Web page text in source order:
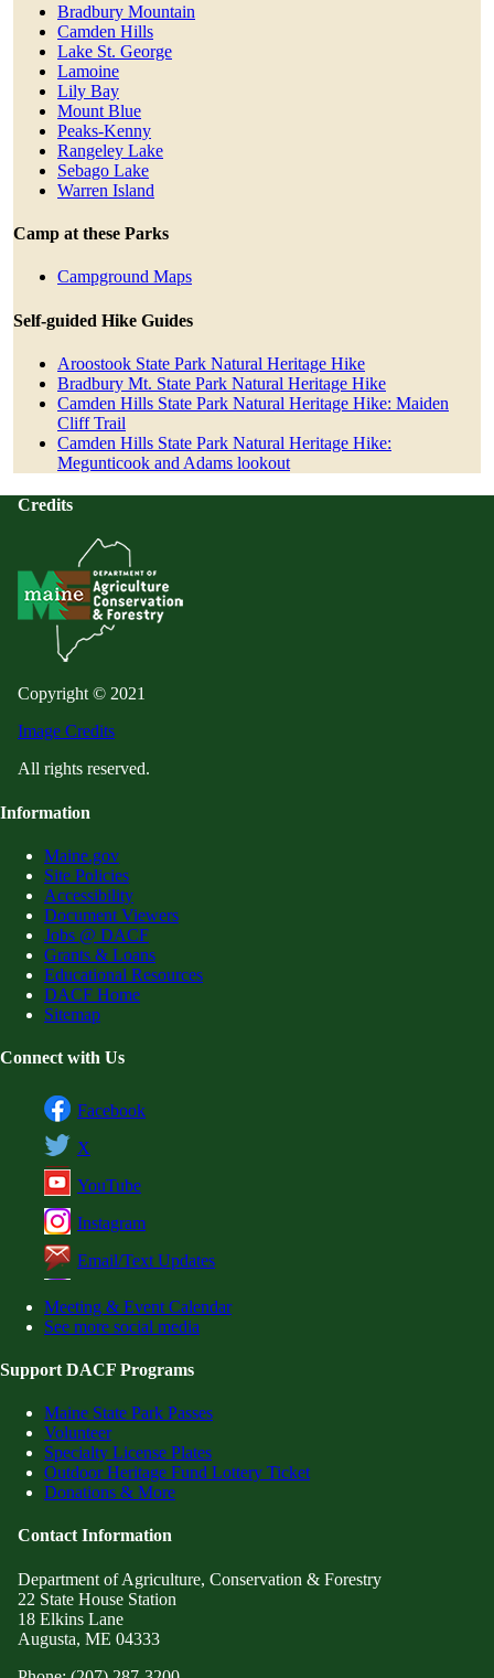
Bradbury Mountain
Camden Hills
Lake St. George
Lamoine
Lily Bay
Mount Blue
Peaks-Kenny
Rangeley Lake
Sebago Lake
Warren Island
Camp at these Parks
Campground Maps
Self-guided Hike Guides
Aroostook State Park Natural Heritage Hike
Bradbury Mt. State Park Natural Heritage Hike
Camden Hills State Park Natural Heritage Hike: Maiden
Cliff Trail
Camden Hills State Park Natural Heritage Hike:
Megunticook and Adams lookout
Credits
Copyright © 2021
Image Credits
All rights reserved.
Information
Maine.gov
Site Policies
Accessibility
Document Viewers
Jobs @ DACF
Grants & Loans
Educational Resources
DACF Home
Sitemap
Connect with Us
Facebook
X
YouTube
Instagram
Email/Text Updates
Meeting & Event Calendar
See more social media
Support DACF Programs
Maine State Park Passes
Volunteer
Specialty License Plates
Outdoor Heritage Fund Lottery Ticket
Donations & More
Contact Information
Department of Agriculture, Conservation & Forestry
22 State House Station
18 Elkins Lane
Augusta, ME 04333